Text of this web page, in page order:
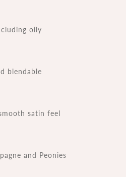
oily
blendable
satin feel
and Peonies